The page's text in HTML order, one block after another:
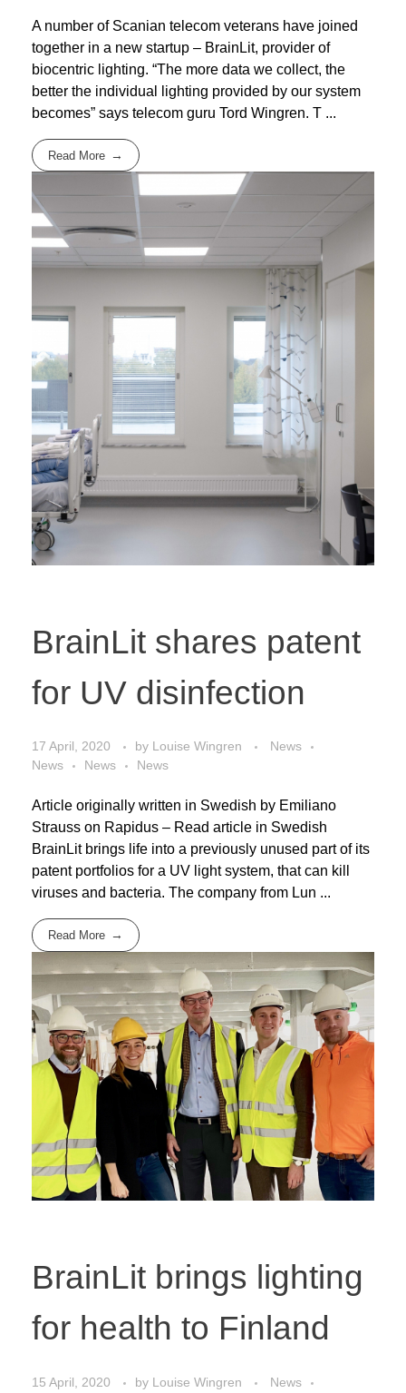
A number of Scanian telecom veterans have joined
together in a new startup – BrainLit, provider of
biocentric lighting. “The more data we collect, the
better the individual lighting provided by our system
becomes” says telecom guru Tord Wingren. T ...
Read More
BrainLit shares patent
for UV disinfection
17 April, 2020 by Louise Wingren
News
News
News News
Article originally written in Swedish by Emiliano
Strauss on Rapidus – Read article in Swedish
BrainLit brings life into a previously unused part of its
patent portfolios for a UV light system, that can kill
viruses and bacteria. The company from Lun ...
Read More
BrainLit brings lighting
for health to Finland
15 April, 2020 by Louise Wingren
News